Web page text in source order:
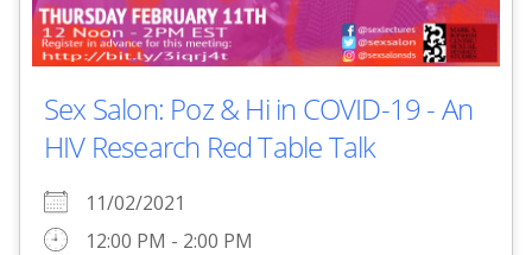
Sex Salon: Poz & Hi in COVID-19 - An
HIV Research Red Table Talk
11/02/2021
12:00 PM - 2:00 PM